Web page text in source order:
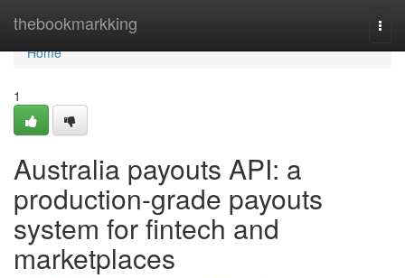
thebookmarkking
Home
Home
1
Australia payouts API: a
production-grade payouts
system for fintech and
marketplaces